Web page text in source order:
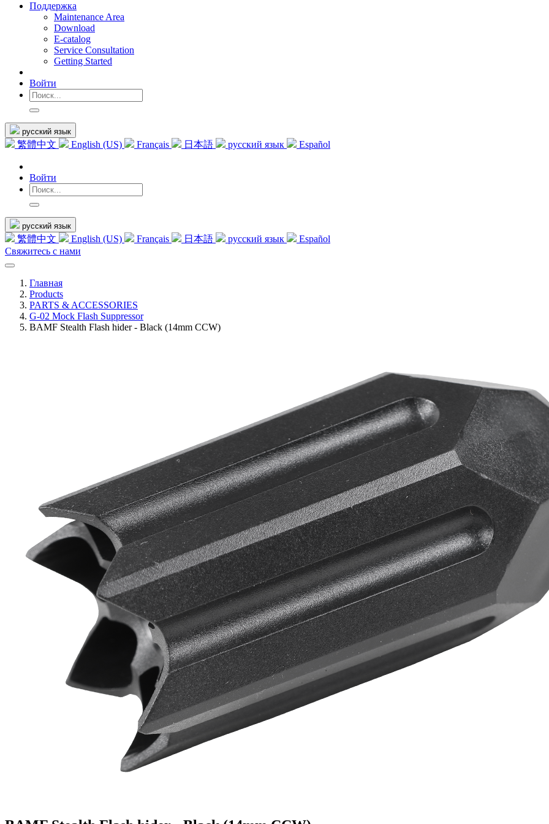
Поддержка
Maintenance Area
Download
E-catalog
Service Consultation
Getting Started
Войти
русский язык
繁體中文 English (US) Français 日本語 русский язык Español
Войти
русский язык
繁體中文 English (US) Français 日本語 русский язык
Español
Свяжитесь с нами
Главная
Products
PARTS & ACCESSORIES
G-02 Mock Flash Suppressor
BAMF Stealth Flash hider - Black (14mm CCW)